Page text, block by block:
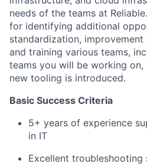
needs of the teams at
for identifying additional
standardization,
and training various teams,
teams you will be working
new tooling is introduced.
Basic Success Criteria
5+ years of experience
in IT
Excellent troubleshooting